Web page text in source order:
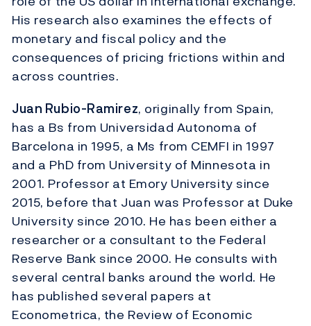
His research also examines the effects of
monetary and fiscal policy and the
consequences of pricing frictions within and
across countries.
Juan Rubio-Ramirez, originally from Spain,
has a Bs from Universidad Autonoma of
Barcelona in 1995, a Ms from CEMFI in 1997
and a PhD from University of Minnesota in
2001. Professor at Emory University since
2015, before that Juan was Professor at Duke
University since 2010. He has been either a
researcher or a consultant to the Federal
Reserve Bank since 2000. He consults with
several central banks around the world. He
has published several papers at
Econometrica, the Review of Economic